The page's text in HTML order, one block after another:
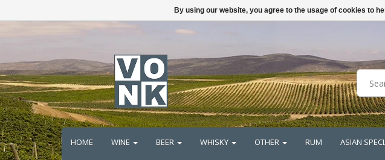
HOME WINE BEER WHISKY OTHER RUM ASIAN
By using our website, you agree to the usage of cookies to